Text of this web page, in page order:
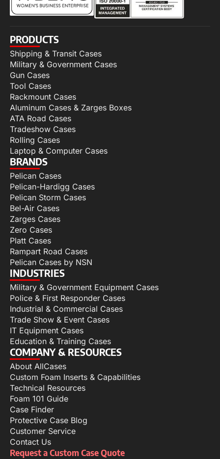
PRODUCTS
Shipping & Transit Cases
Military & Government Cases
Gun Cases
Tool Cases
Rackmount Cases
Aluminum Cases & Zarges Boxes
ATA Road Cases
Tradeshow Cases
Rolling Cases
Laptop & Computer Cases
BRANDS
Pelican Cases
Pelican-Hardigg Cases
Pelican Storm Cases
Bel-Air Cases
Zarges Cases
Zero Cases
Platt Cases
Rampart Road Cases
Pelican Cases by NSN
INDUSTRIES
Military & Government Equipment Cases
Police & First Responder Cases
Industrial & Commercial Cases
Trade Show & Event Cases
IT Equipment Cases
Education & Training Cases
COMPANY & RESOURCES
About AllCases
Custom Foam Inserts & Capabilities
Technical Resources
Foam 101 Guide
Case Finder
Protective Case Blog
Customer Service
Contact Us
Request a Custom Case Quote